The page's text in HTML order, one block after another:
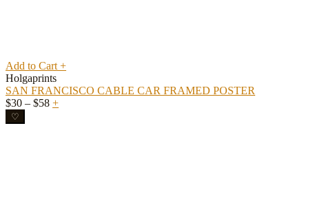
Add to Cart +
Holgaprints
SAN FRANCISCO CABLE CAR FRAMED POSTER
$30 – $58Price
+
♡